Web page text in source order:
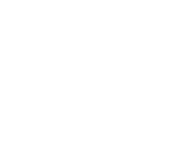
14ct White Gold